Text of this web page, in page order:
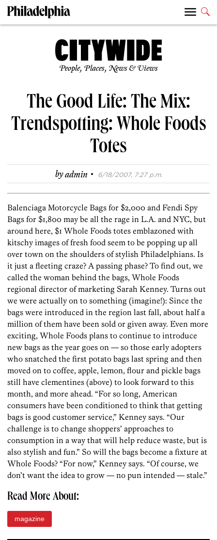
People, Places, News & Views
The Good Life: The Mix:
Trendspotting: Whole Foods
Totes
byadmin · 6/18/2007, 7:27 p.m.
Balenciaga Motorcycle Bags for $2,000 and Fendi Spy
Bags for $1,800 may be all the rage in L.A. and NYC, but
around here, $1 Whole Foods totes emblazoned with
kitschy images of fresh food seem to be popping up all
over town on the shoulders of stylish Philadelphians. Is
it just a fleeting craze? A passing phase? To find out, we
called the woman behind the bags, Whole Foods
regional director of marketing Sarah Kenney. Turns out
we were actually on to something (imagine!): Since the
bags were introduced in the region last fall, about half a
million of them have been sold or given away. Even more
exciting, Whole Foods plans to continue to introduce
new bags as the year goes on — so those early adopters
who snatched the first potato bags last spring and then
moved on to coffee, apple, lemon, flour and pickle bags
still have clementines (above) to look forward to this
month, and more ahead. “For so long, American
consumers have been conditioned to think that getting
bags is good customer service,” Kenney says. “Our
challenge is to change shoppers’ approaches to
consumption in a way that will help reduce waste, but is
also stylish and fun.” So will the bags become a fixture at
Whole Foods? “For now,” Kenney says. “Of course, we
don’t want the idea to grow — no pun intended — stale.”
Read More About:
magazine